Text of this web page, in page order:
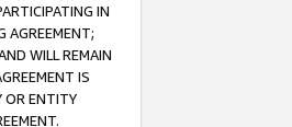
IN
AGREEMENT;
WILL REMAIN
IS
OR ENTITY